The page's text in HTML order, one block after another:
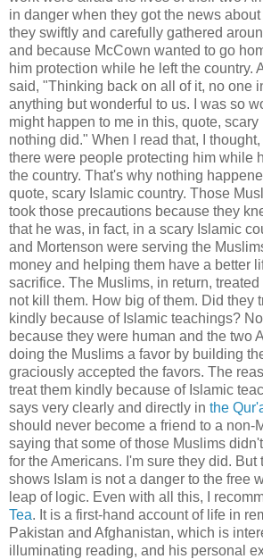
in danger when they got the news
they swiftly and carefully gathered
and because McCown wanted to go
him protection while he left the country.
said, "Thinking back on all of it, no one
anything but wonderful to us. I was so
might happen to me in this, quote,
nothing did." When I read that, I
there were people protecting him while
the country. That's why nothing
quote, scary Islamic country. Those
took those precautions because they
that he was, in fact, in a scary Islamic
and Mortenson were serving the
money and helping them have a better
sacrifice. The Muslims, in return,
not kill them. How big of them. Did they
kindly because of Islamic teachings?
because they were human and the two
doing the Muslims a favor by building
graciously accepted the favors. The
treat them kindly because of Islamic
says very clearly and directly in the
should never become a friend to a non-
saying that some of those Muslims
for the Americans. I'm sure they did. But
shows Islam is not a danger to the free
leap of logic. Even with all this, I
Tea. It is a first-hand account of life in
Pakistan and Afghanistan, which is
illuminating reading, and his personal